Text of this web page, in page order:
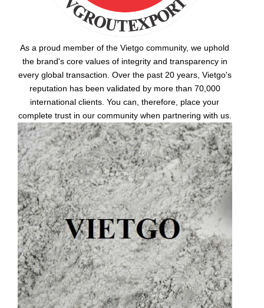
As a proud member of the Vietgo community, we uphold
the brand's core values of integrity and transparency in
every global transaction. Over the past 20 years, Vietgo's
reputation has been validated by more than 70,000
international clients. You can, therefore, place your
complete trust in our community when partnering with us.